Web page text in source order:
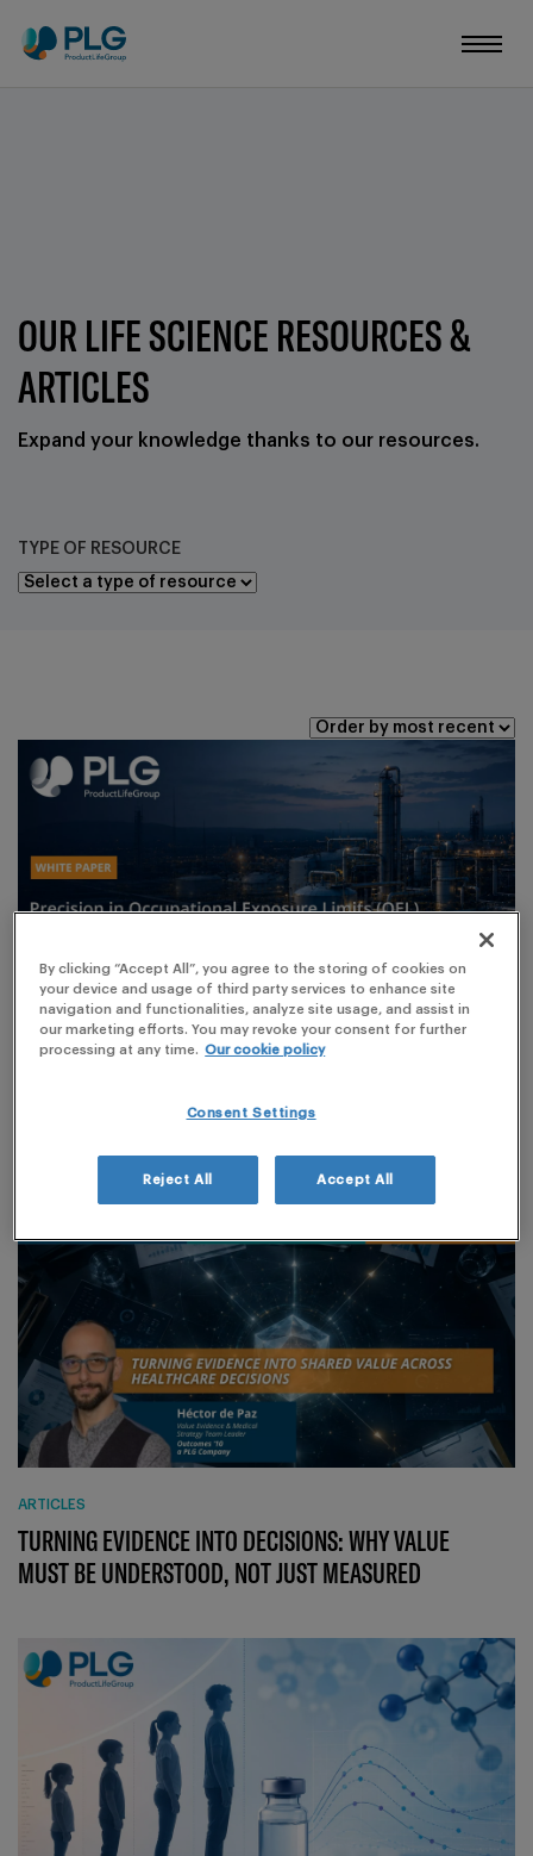
OUR LIFE SCIENCE RESOURCES &
ARTICLES
Expand your knowledge thanks to our resources.
TYPE OF RESOURCE
ARTICLES
ARTICLES
TURNING EVIDENCE INTO DECISIONS: WHY VALUE
MUST BE UNDERSTOOD, NOT JUST MEASURED
By clicking “Accept All”, you agree to the storing of cookies on
your device and usage of third party services to enhance site
navigation and functionalities, analyze site usage, and assist in
our marketing efforts. You may revoke your consent for further
processing at any time. Our cookie policy
Consent Settings
Reject All Accept All